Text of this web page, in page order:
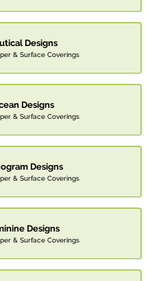
Designs
& Surface Coverings
Designs
& Surface Coverings
Designs
& Surface Coverings
Designs
& Surface Coverings